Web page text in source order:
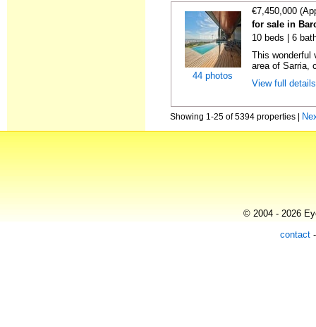
44 photos
€7,450,000
for sale in
10 beds | 6
This wonderful
area of Sarria,
View full
Showing 1-25 of 5394 properties |
© 2004 - 2026
contact